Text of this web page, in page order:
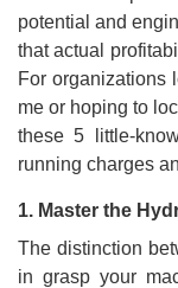
potential and
that actual
For organizations
me or hoping to
these 5 little-
running charges
1. Master the
The distinction
in grasp your